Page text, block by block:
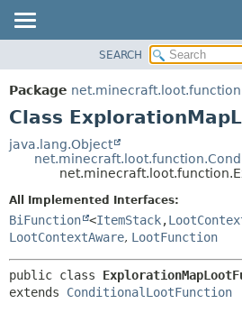
PACKAGE
CLASS
TREE
HELP
SEARCH
Package net.minecraft.loot.function
Class
java.lang.Object
All Implemented Interfaces:
BiFunction <ItemStack,
LootContextAware, LootFunction
public class
extends ConditionalLootFunction